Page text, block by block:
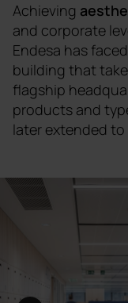
Achieving
and corporate
Endesa has
building that
flagship
products and
later extended